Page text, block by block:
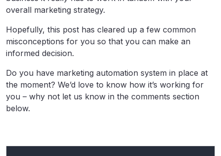
overall marketing strategy.
Hopefully, this post has cleared up a few common
misconceptions for you so that you can make an
informed decision.
Do you have marketing automation system in place at
the moment? We’d love to know how it’s working for
you – why not let us know in the comments section
below.